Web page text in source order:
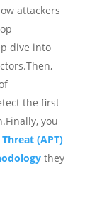
attackers
dive into
the first
you
(APT)
they